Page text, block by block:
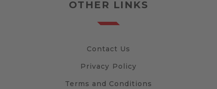
OTHER LINKS
Contact Us
Privacy Policy
Terms and Conditions